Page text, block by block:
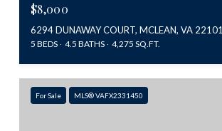
$8,000
6294 DUNAWAY COURT, MCLEAN, VA 22101
5 BEDS 4.5 BATHS 4,275 SQ.FT.
For Sale MLS® VAFX2331450